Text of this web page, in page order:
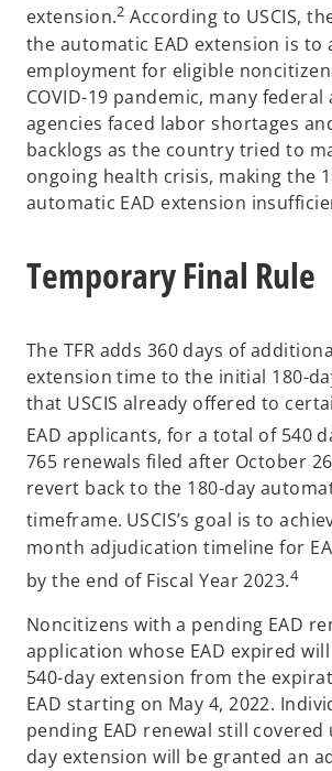
extension.2 According to USCIS,
the automatic EAD extension is to
employment for eligible
COVID-19 pandemic, many
agencies faced labor shortages
backlogs as the country tried to
ongoing health crisis, making the
automatic EAD extension
Temporary Final Rule
The TFR adds 360 days of
extension time to the initial 180-
that USCIS already offered to
EAD applicants, for a total of 540
765 renewals filed after October
revert back to the 180-day
timeframe. USCIS’s goal is to
month adjudication timeline for
by the end of Fiscal Year 2023.4
Noncitizens with a pending EAD
application whose EAD expired
540-day extension from the
EAD starting on May 4, 2022.
pending EAD renewal still covered
day extension will be granted an